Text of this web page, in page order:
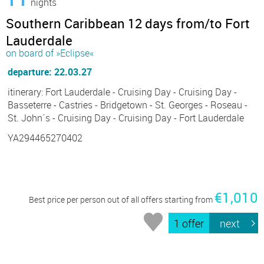
nights
Southern Caribbean 12 days from/to Fort
Lauderdale
on board of »Eclipse«
departure: 22.03.27
itinerary: Fort Lauderdale - Cruising Day - Cruising Day -
Basseterre - Castries - Bridgetown - St. Georges - Roseau -
St. John´s - Cruising Day - Cruising Day - Fort Lauderdale
YA294465270402
Best price per person out of all offers starting from €1,010
1 offer next